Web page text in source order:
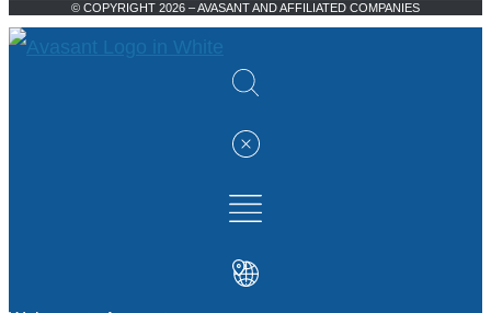
© COPYRIGHT 2026 – AVASANT AND AFFILIATED COMPANIES